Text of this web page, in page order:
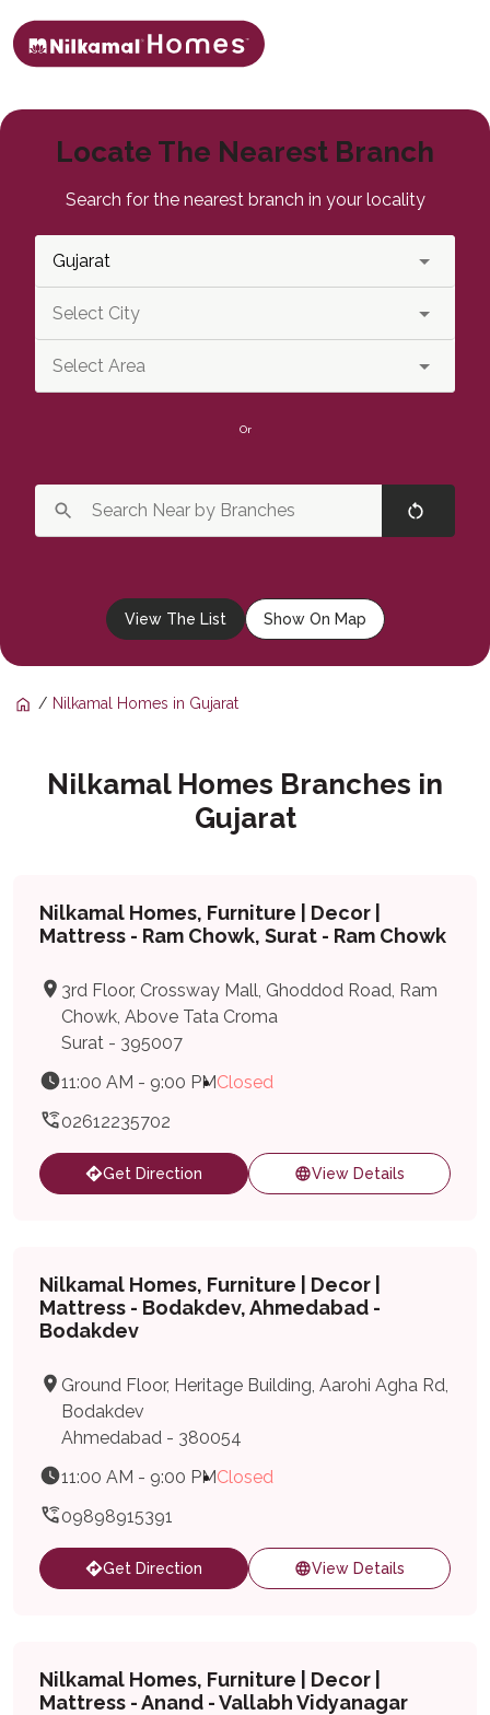
Locate The Nearest Branch
Search for the nearest branch in your locality
Or
View The List Show On Map
Nilkamal Homes in Gujarat
Nilkamal Homes Branches in
Gujarat
Nilkamal Homes, Furniture | Decor |
Mattress - Ram Chowk, Surat - Ram Chowk
3rd Floor, Crossway Mall, Ghoddod Road, Ram
Chowk, Above Tata Croma
Surat - 395007
11:00 AM - 9:00 PMClosed
02612235702
Get Direction View Details
Nilkamal Homes, Furniture | Decor |
Mattress - Bodakdev, Ahmedabad -
Bodakdev
Ground Floor, Heritage Building, Aarohi Agha Rd,
Bodakdev
Ahmedabad - 380054
11:00 AM - 9:00 PMClosed
09898915391
Get Direction View Details
Nilkamal Homes, Furniture | Decor |
Mattress - Anand - Vallabh Vidyanagar